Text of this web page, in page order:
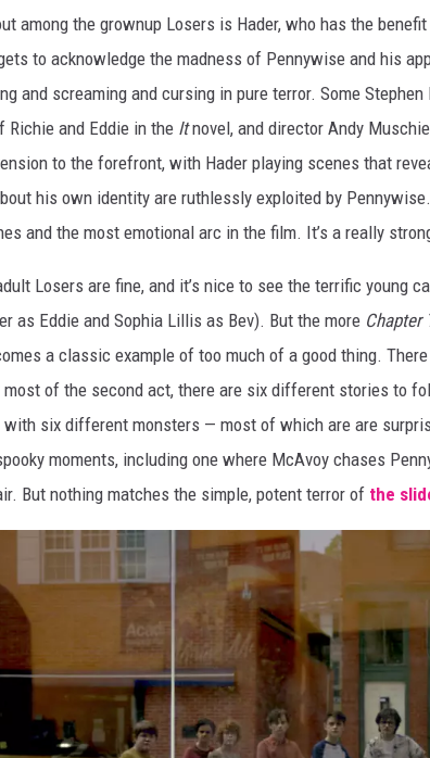
among the grownup Losers is Hader, who has the
to acknowledge the madness of Pennywise and his
and screaming and cursing in pure terror. Some
Richie and Eddie in the Itnovel, and director Andy
to the forefront, with Hader playing scenes that
his own identity are ruthlessly exploited by
and the most emotional arc in the film. It’s a really
Losers are fine, and it’s nice to see the terrific young
as Eddie and Sophia Lillis as Bev). But the more Chapter
a classic example of too much of a good thing.
of the second act, there are six different stories to
with six different monsters — most of which are are
moments, including one where McAvoy chases
But nothing matches the simple, potent terror of the